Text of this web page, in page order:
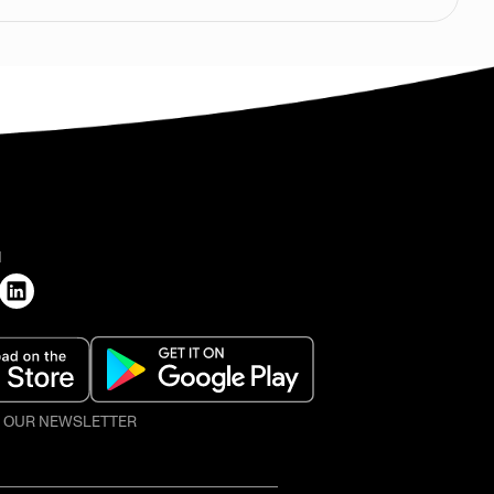
NEWSLETTER